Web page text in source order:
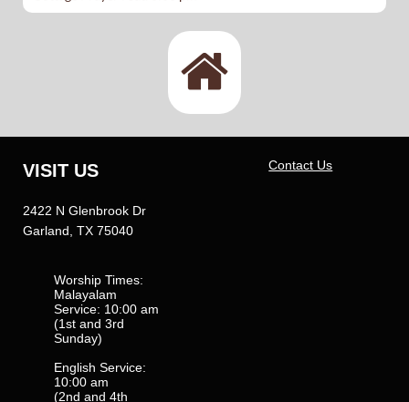

VISIT US
2422 N Glenbrook Dr
Garland, TX 75040
Contact Us
Worship Times:
Malayalam
Service: 10:00 am
(1st and 3rd
Sunday)
English Service:
10:00 am
(2nd and 4th